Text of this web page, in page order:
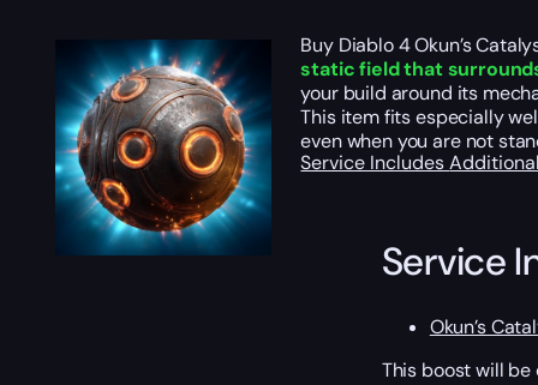
Buy Diablo 4 Okun’s
static field that
your build around its
This item fits especially
even when you are not
Service Includes
Service
Okun’s
This boost will